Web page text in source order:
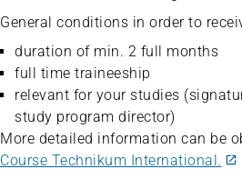
General conditions in order to
duration of min. 2 full months
full time traineeship
relevant for your studies
study program director)
More detailed information can be
Course Technikum International.